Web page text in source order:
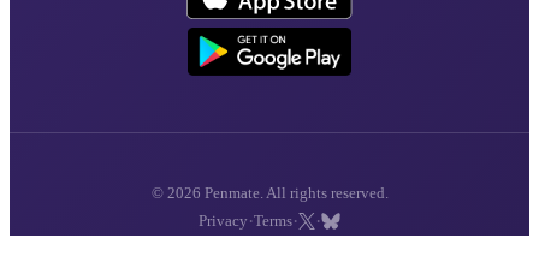
© 2026 Penmate. All rights reserved.
Privacy ·Terms· ·